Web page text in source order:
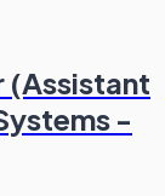
(Assistant
-